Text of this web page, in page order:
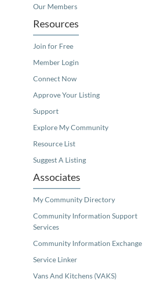
Our Members
Resources
Join for Free
Member Login
Connect Now
Approve Your Listing
Support
Explore My Community
Resource List
Suggest A Listing
Associates
My Community Directory
Community Information Support
Services
Community Information Exchange
Service Linker
Vans And Kitchens (VAKS)